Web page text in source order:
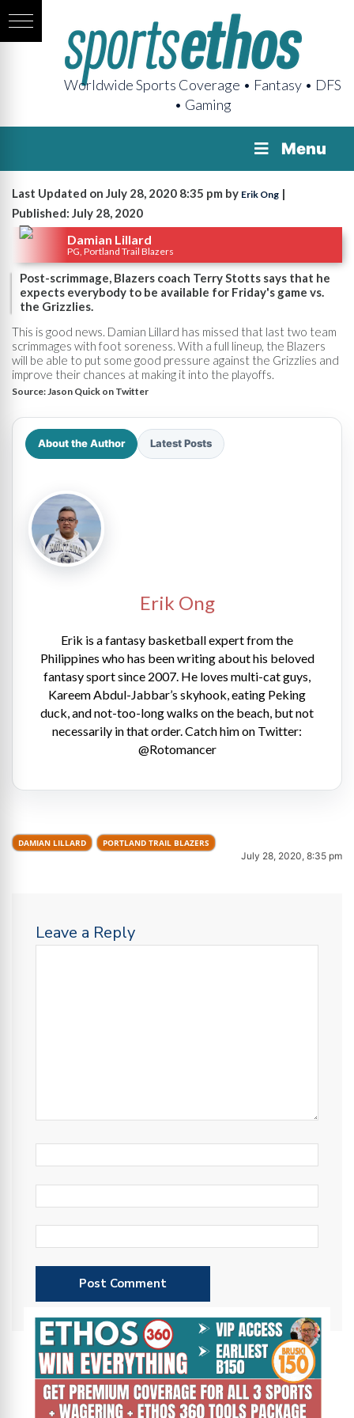
Worldwide Sports Coverage • Fantasy • DFS
• Gaming
Menu
Last Updated on July 28, 2020 8:35 pm by Erik Ong |
Published: July 28, 2020
Damian Lillard
PG, Portland Trail Blazers
Post-scrimmage, Blazers coach Terry Stotts says that he
expects everybody to be available for Friday's game vs.
the Grizzlies.
This is good news. Damian Lillard has missed that last two team
scrimmages with foot soreness. With a full lineup, the Blazers
will be able to put some good pressure against the Grizzlies and
improve their chances at making it into the playoffs.
Source: Jason Quick on Twitter
About the Author Latest Posts
Erik Ong
Erik is a fantasy basketball expert from the
Philippines who has been writing about his beloved
fantasy sport since 2007. He loves multi-cat guys,
Kareem Abdul-Jabbar’s skyhook, eating Peking
duck, and not-too-long walks on the beach, but not
necessarily in that order. Catch him on Twitter:
@Rotomancer
DAMIAN LILLARD PORTLAND TRAIL BLAZERS
July 28, 2020, 8:35 pm
Leave a Reply